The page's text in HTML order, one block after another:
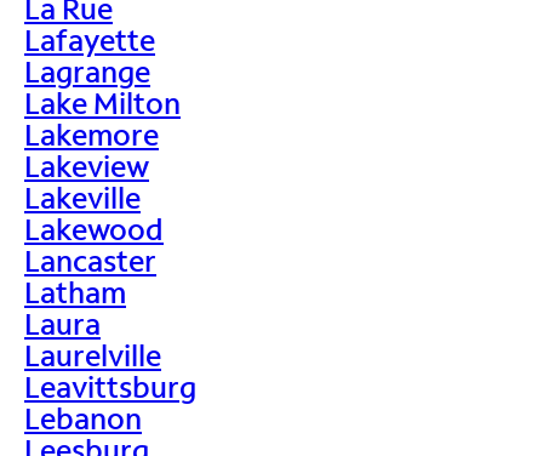
La Rue
Lafayette
Lagrange
Lake Milton
Lakemore
Lakeview
Lakeville
Lakewood
Lancaster
Latham
Laura
Laurelville
Leavittsburg
Lebanon